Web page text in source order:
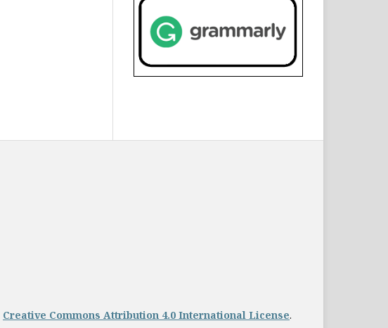
Creative Commons Attribution 4.0 International License.